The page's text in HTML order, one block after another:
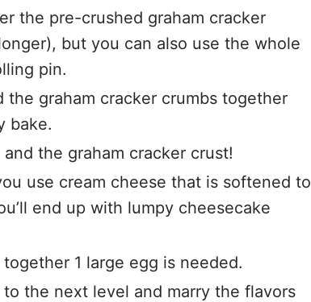
the pre-crushed graham cracker
but you can also use the whole
pin.
the graham cracker crumbs together
bake.
the graham cracker crust!
use cream cheese that is softened to
end up with lumpy cheesecake
1 large egg is needed.
the next level and marry the flavors